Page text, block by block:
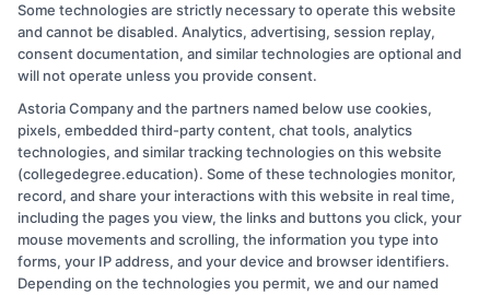
eLearning,Online Education ,Remote Learning | Comments
Offon
How
Can
Early
Childhood
Literacy
Set
the
Foundation?
Read More
1 2 Next
Some technologies are strictly necessary to operate this website
and cannot be disabled. Analytics, advertising, session replay,
consent documentation, and similar technologies are optional and
will not operate unless you provide consent.
Astoria Company and the partners named below use cookies,
pixels, embedded third-party content, chat tools, analytics
technologies, and similar tracking technologies on this website
(collegedegree.education). Some of these technologies monitor,
record, and share your interactions with this website in real time,
including the pages you view, the links and buttons you click, your
mouse movements and scrolling, the information you type into
forms, your IP address, and your device and browser identifiers.
Depending on the technologies you permit, we and our named